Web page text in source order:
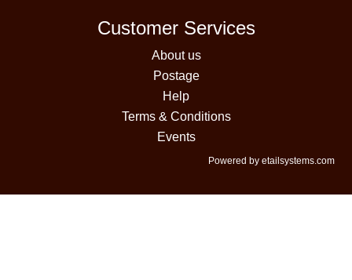
Customer Services
About us
Postage
Help
Terms & Conditions
Events
Powered by etailsystems.com